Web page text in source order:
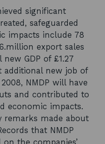
significant
safeguarded
impacts include 78
export sales
GDP of £1.27
additional new job of
NMDP will have
and contributed to
economic impacts.
remarks made about
that NMDP